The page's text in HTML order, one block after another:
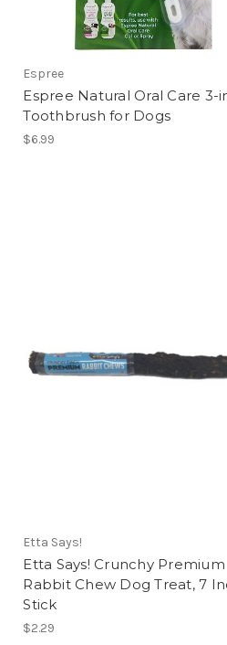
Espree
Espree Natural Oral Care 3-
Toothbrush for Dogs
$6.99
Etta Says!
Etta Says! Crunchy Premium
Rabbit Chew Dog Treat, 7
Stick
$2.29